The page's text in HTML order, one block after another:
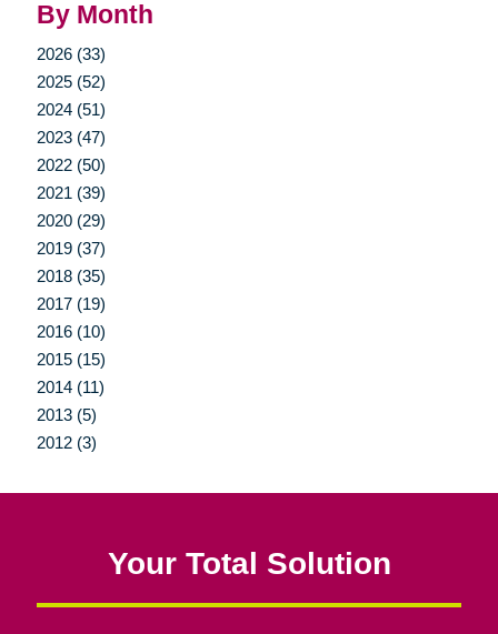
By Month
2026 (33)
2025 (52)
2024 (51)
2023 (47)
2022 (50)
2021 (39)
2020 (29)
2019 (37)
2018 (35)
2017 (19)
2016 (10)
2015 (15)
2014 (11)
2013 (5)
2012 (3)
Your Total Solution